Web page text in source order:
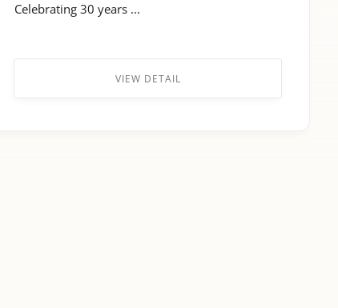
Celebrating 30 years ...
VIEW DETAIL